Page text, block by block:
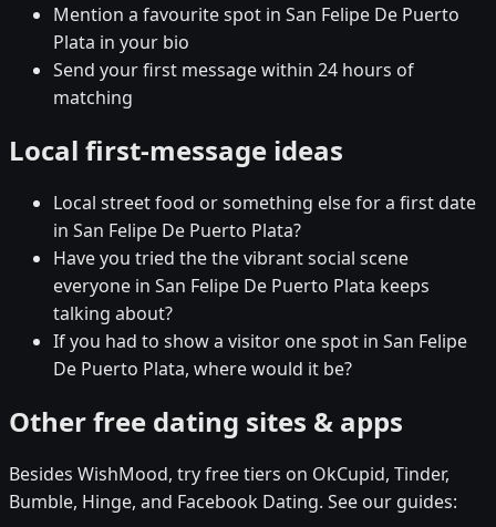
Mention a favourite spot in San Felipe De Puerto
Plata in your bio
Send your first message within 24 hours of
matching
Local first-message ideas
Local street food or something else for a first date
in San Felipe De Puerto Plata?
Have you tried the the vibrant social scene
everyone in San Felipe De Puerto Plata keeps
talking about?
If you had to show a visitor one spot in San Felipe
De Puerto Plata, where would it be?
Other free dating sites & apps
Besides WishMood, try free tiers on OkCupid, Tinder,
Bumble, Hinge, and Facebook Dating. See our guides: